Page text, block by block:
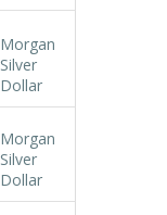
Morgan
Silver
Dollar
Morgan
Silver
Dollar